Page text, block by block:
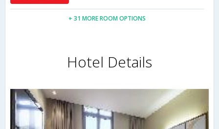
+ 31 MORE ROOM OPTIONS
Hotel Details